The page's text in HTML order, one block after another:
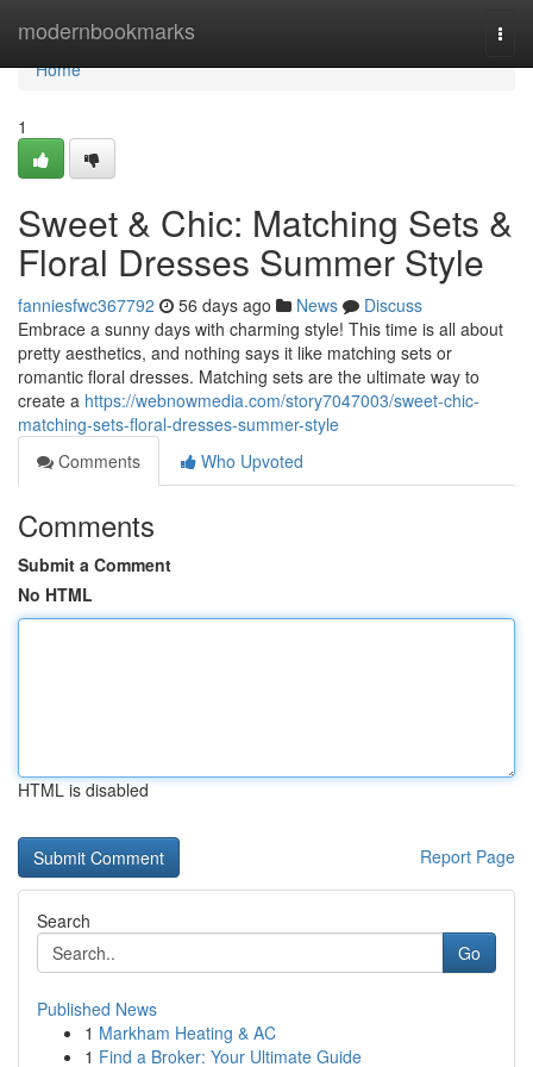
modernbookmarks
Home
Home
1
Sweet & Chic: Matching Sets &
Floral Dresses Summer Style
fanniesfwc367792 56 days ago News
Discuss
Embrace a sunny days with charming style! This time is all about
pretty aesthetics, and nothing says it like matching sets or
romantic floral dresses. Matching sets are the ultimate way to
create a https://webnowmedia.com/story7047003/sweet-chic-
matching-sets-floral-dresses-summer-style
Comments
Who Upvoted
Comments
Submit a Comment
No HTML
HTML is disabled
Report Page
Search
Go
Published News
1 Markham Heating & AC
1 Find a Broker: Your Ultimate Guide